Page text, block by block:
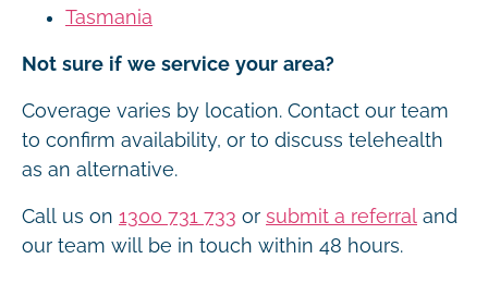
Tasmania
Not sure if we service your area?
Coverage varies by location. Contact our team
to confirm availability, or to discuss telehealth
as an alternative.
Call us on 1300 731 733 or submit a referral and
our team will be in touch within 48 hours.